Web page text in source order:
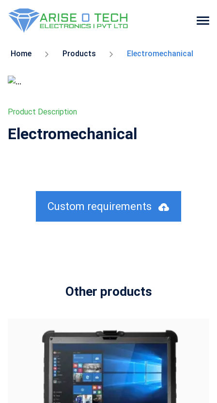
content
Home Products Electromechanical
Product Description
Electromechanical
Custom requirements
Other products